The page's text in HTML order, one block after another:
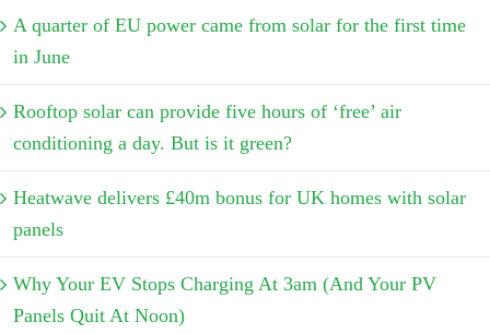
A quarter of EU power came from solar for the first time
in June
Rooftop solar can provide five hours of ‘free’ air
conditioning a day. But is it green?
Heatwave delivers £40m bonus for UK homes with solar
panels
Why Your EV Stops Charging At 3am (And Your PV
Panels Quit At Noon)